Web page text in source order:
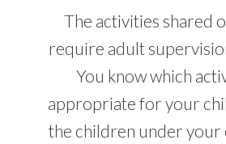
The activities shared
require adult
You know which
appropriate for your
the children under your